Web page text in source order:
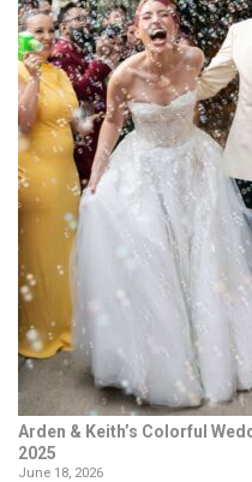
Arden & Keith’s Colorful
2025
June 18, 2026